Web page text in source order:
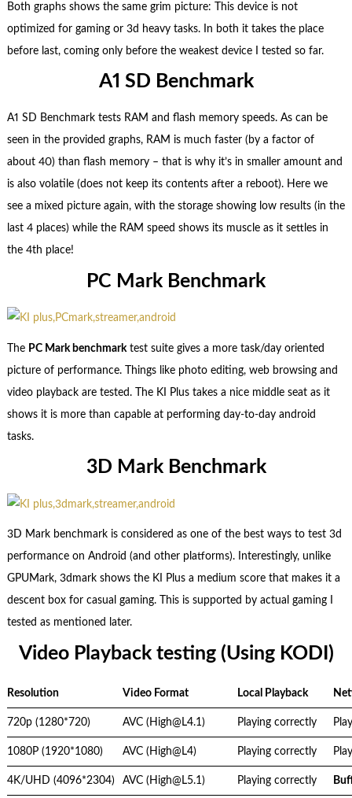
Both graphs shows the same grim picture: This device is not
optimized for gaming or 3d heavy tasks. In both it takes the place
before last, coming only before the weakest device I tested so far.
A1 SD Benchmark
A1 SD Benchmark tests RAM and flash memory speeds. As can be
seen in the provided graphs, RAM is much faster (by a factor of
about 40) than flash memory – that is why it’s in smaller amount and
is also volatile (does not keep its contents after a reboot). Here we
see a mixed picture again, with the storage showing low results (in the
last 4 places) while the RAM speed shows its muscle as it settles in
the 4th place!
PC Mark Benchmark
The PC Mark benchmarktest suite gives a more task/day oriented
picture of performance. Things like photo editing, web browsing and
video playback are tested. The KI Plus takes a nice middle seat as it
shows it is more than capable at performing day-to-day android
tasks.
3D Mark Benchmark
3D Mark benchmark is considered as one of the best ways to test 3d
performance on Android (and other platforms). Interestingly, unlike
GPUMark, 3dmark shows the KI Plus a medium score that makes it a
descent box for casual gaming. This is supported by actual gaming I
tested as mentioned later.
Video Playback testing (Using KODI)
Resolution Video Format Local Playback
720p (1280*720) AVC (High@L4.1) Playing correctly
1080P (1920*1080) AVC (High@L4) Playing correctly
4K/UHD (4096*2304) AVC (High@L5.1) Playing correctly